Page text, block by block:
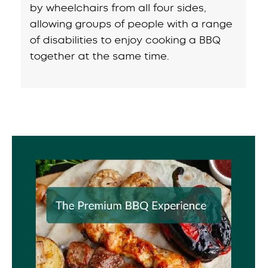
by wheelchairs from all four sides,
allowing groups of people with a range
of disabilities to enjoy cooking a BBQ
together at the same time.